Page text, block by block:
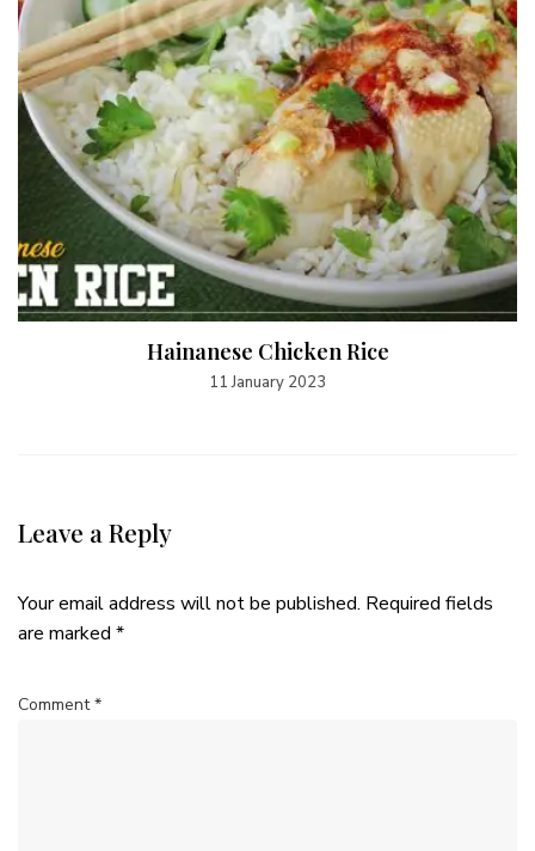
Hainanese Chicken Rice
11 January 2023
Leave a Reply
Your email address will not be published. Required fields
are marked *
Comment*